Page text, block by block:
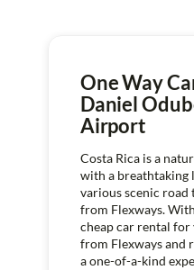
One Way
Daniel
Airport
Costa Rica is a
with a breathtaking
various scenic road
from Flexways.
cheap car rental
from Flexways and
a one-of-a-kind